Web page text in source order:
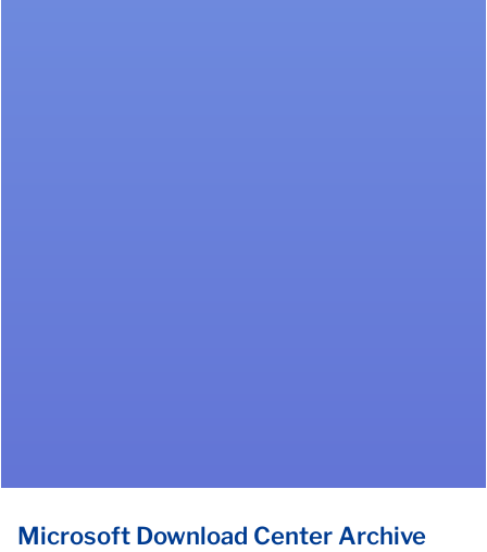
Microsoft Download Center Archive